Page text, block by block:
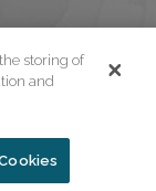
storing of
and